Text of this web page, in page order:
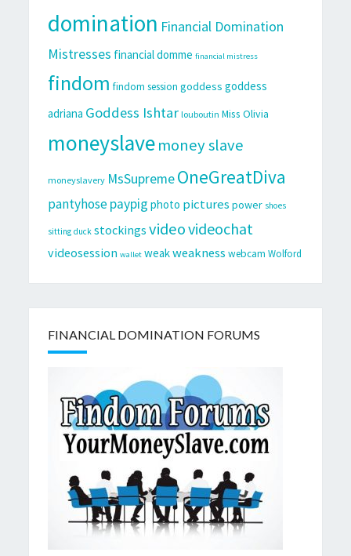
domination Financial Domination
Mistresses financial domme financial mistress
findom findom session goddess goddess
adriana Goddess Ishtar louboutin Miss Olivia
moneyslavemoney slave
moneyslavery MsSupremeOneGreatDiva
pantyhosepaypig photo pictures power shoes
sitting duck stockings videovideochat
videosession wallet weakweakness webcam Wolford
FINANCIAL DOMINATION FORUMS